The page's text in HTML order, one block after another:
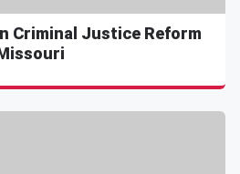
Criminal Justice Reform